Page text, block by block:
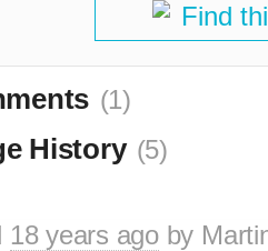
Find
(1)
History (5)
18 years agoby